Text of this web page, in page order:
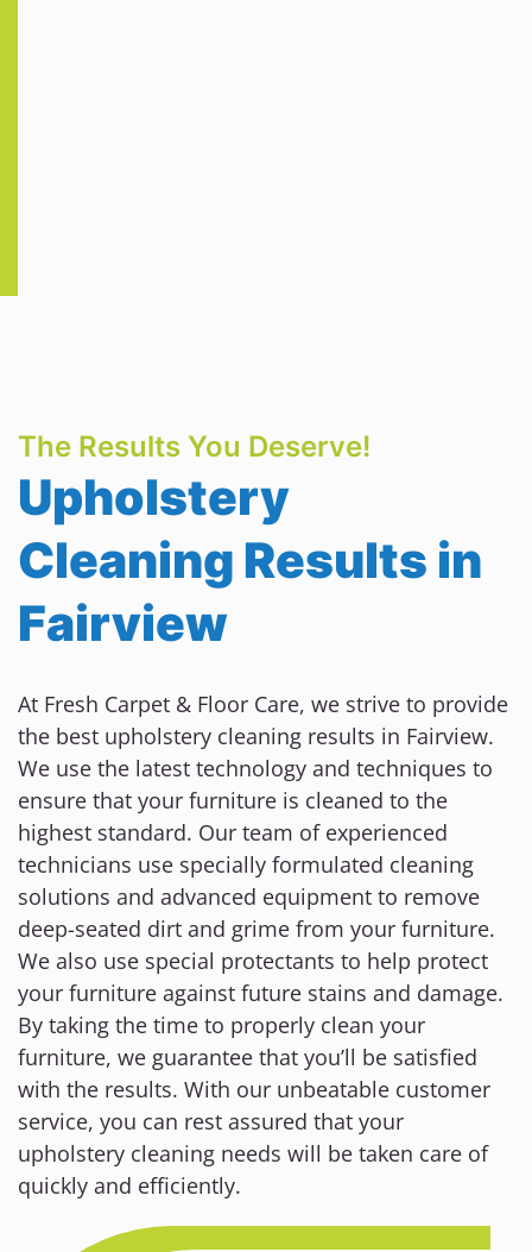
The Results You Deserve!
Upholstery
Cleaning Results in
Fairview
At Fresh Carpet & Floor Care, we strive to provide
the best upholstery cleaning results in Fairview.
We use the latest technology and techniques to
ensure that your furniture is cleaned to the
highest standard. Our team of experienced
technicians use specially formulated cleaning
solutions and advanced equipment to remove
deep-seated dirt and grime from your furniture.
We also use special protectants to help protect
your furniture against future stains and damage.
By taking the time to properly clean your
furniture, we guarantee that you’ll be satisfied
with the results. With our unbeatable customer
service, you can rest assured that your
upholstery cleaning needs will be taken care of
quickly and efficiently.